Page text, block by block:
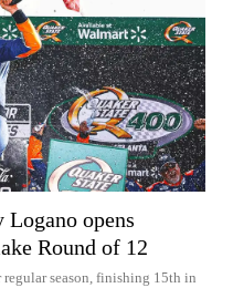
Logano opens
Round of 12
season, finishing 15th in